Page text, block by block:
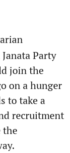
Party
join the
on a hunger
to take a
recruitment
the